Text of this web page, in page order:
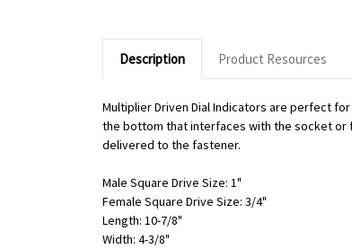
Description Product Resources
Multiplier Driven Dial Indicators are perfect
the bottom that interfaces with the socket or
delivered to the fastener.
Male Square Drive Size: 1"
Female Square Drive Size: 3/4"
Length: 10-7/8"
Width: 4-3/8"